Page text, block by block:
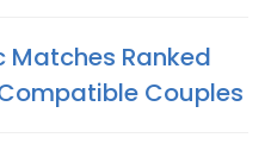
Matches Ranked
Couples